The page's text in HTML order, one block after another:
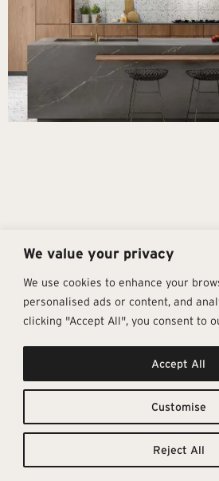
We value your privacy
We use cookies to enhance your
personalised ads or content, and
clicking "Accept All", you consent to
Customise
Reject All
Accept All
Get In Touch
info@architectural-tiles.co.uk
12 High Street, Esher, Surrey, KT10
Monday – Friday: 9:30am - 5:00pm
Saturday: 10:00am - 4:00pm